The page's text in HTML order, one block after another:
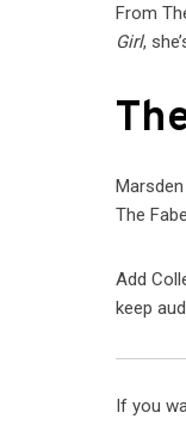
From
Girl,
The
Add
keep
If you